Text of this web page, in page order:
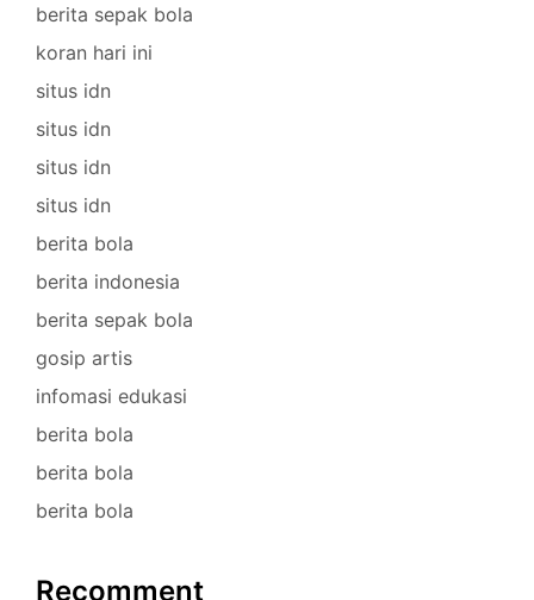
berita sepak bola
koran hari ini
situs idn
situs idn
situs idn
situs idn
berita bola
berita indonesia
berita sepak bola
gosip artis
infomasi edukasi
berita bola
berita bola
berita bola
Recomment